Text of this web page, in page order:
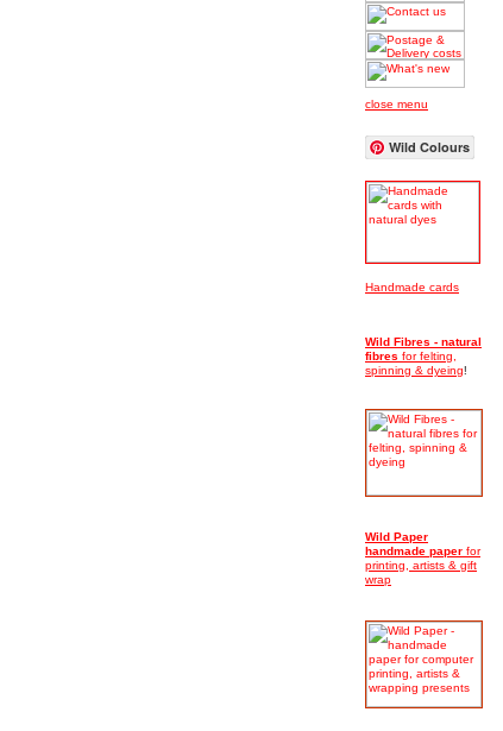
close menu
Wild Colours
Handmade cards
Wild Fibres - natural
fibres for felting,
spinning & dyeing!
Wild Paper
handmade paper for
printing, artists & gift
wrap